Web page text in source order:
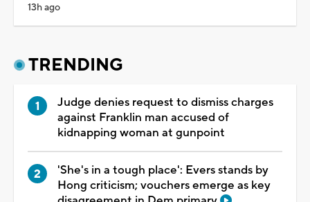
13h ago
TRENDING
Judge denies request to dismiss charges
against Franklin man accused of
kidnapping woman at gunpoint
'She's in a tough place': Evers stands by
Hong criticism; vouchers emerge as key